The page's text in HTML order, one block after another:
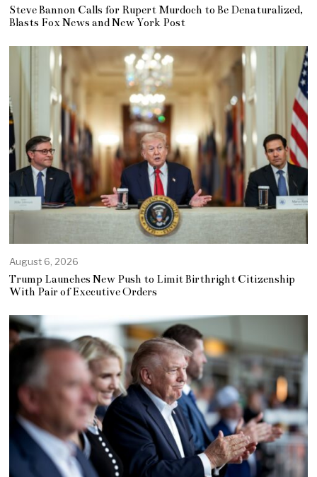
Steve Bannon Calls for Rupert Murdoch to Be Denaturalized,
Blasts Fox News and New York Post
August 6, 2026
Trump Launches New Push to Limit Birthright Citizenship
With Pair of Executive Orders